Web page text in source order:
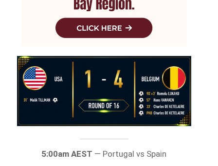
5:00am AEST — Portugal vs Spain